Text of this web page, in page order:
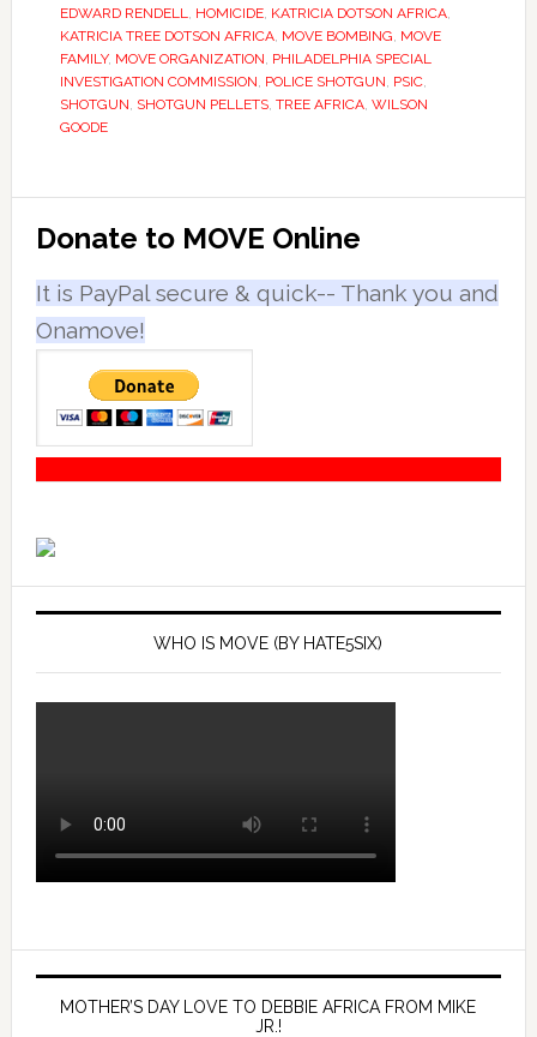
EDWARD RENDELL, HOMICIDE, KATRICIA DOTSON AFRICA,
KATRICIA TREE DOTSON AFRICA, MOVE BOMBING, MOVE
FAMILY, MOVE ORGANIZATION, PHILADELPHIA SPECIAL
INVESTIGATION COMMISSION, POLICE SHOTGUN, PSIC,
SHOTGUN, SHOTGUN PELLETS, TREE AFRICA, WILSON
GOODE
Primary
Sidebar
Donate to MOVE Online
It is PayPal secure & quick-- Thank you and
Onamove!
WHO IS MOVE (BY HATE5SIX)
MOTHER’S DAY LOVE TO DEBBIE AFRICA FROM MIKE
JR.!